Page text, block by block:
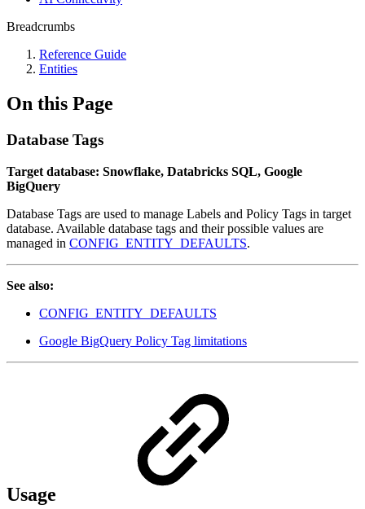
Breadcrumbs
Reference Guide
Entities
On this Page
Database Tags
Target database: Snowflake, Databricks SQL, Google
BigQuery
Database Tags are used to manage Labels and Policy Tags in target
database. Available database tags and their possible values are
managed in CONFIG_ENTITY_DEFAULTS.
See also:
CONFIG_ENTITY_DEFAULTS
Google BigQuery Policy Tag limitations
Usage